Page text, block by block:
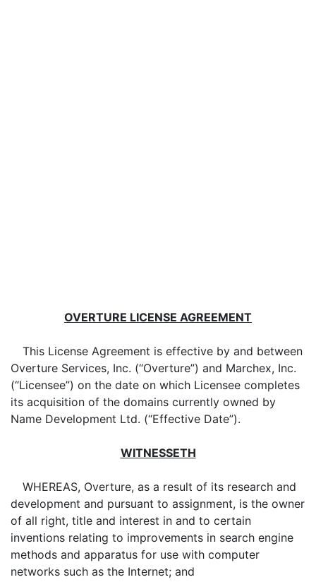
OVERTURE LICENSE AGREEMENT
This License Agreement is effective by and between
Overture Services, Inc. (“Overture”) and Marchex, Inc.
(“Licensee”) on the date on which Licensee completes
its acquisition of the domains currently owned by
Name Development Ltd. (“Effective Date”).
WITNESSETH
WHEREAS, Overture, as a result of its research and
development and pursuant to assignment, is the owner
of all right, title and interest in and to certain
inventions relating to improvements in search engine
methods and apparatus for use with computer
networks such as the Internet; and